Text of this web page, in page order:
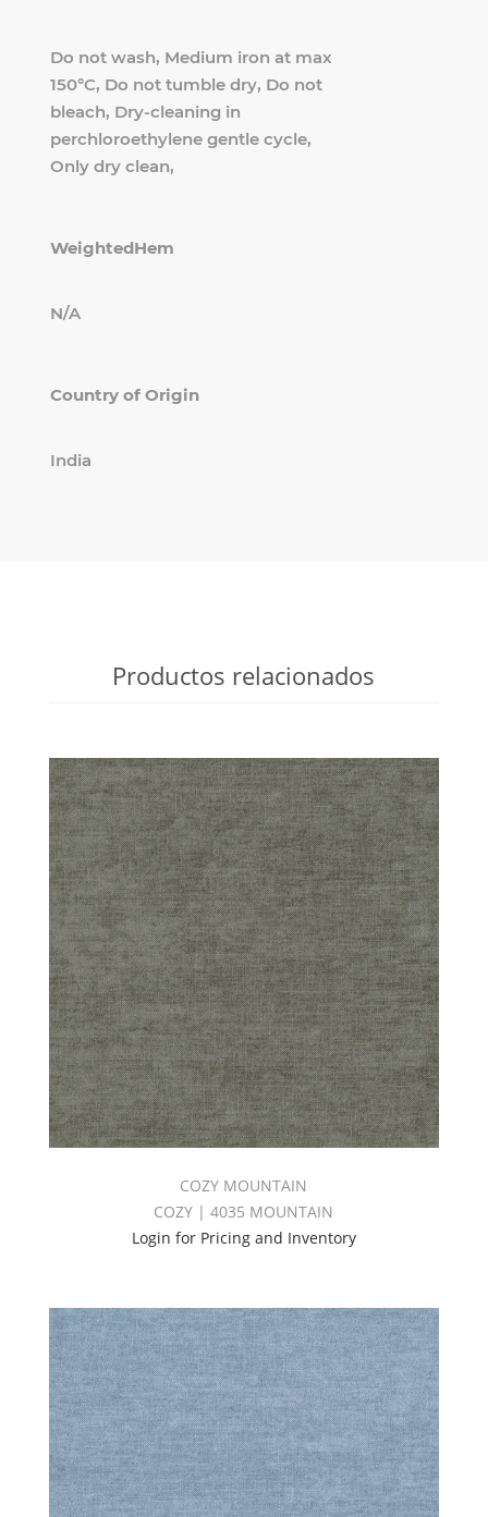
Do not wash, Medium iron at max
150°C, Do not tumble dry, Do not
bleach, Dry-cleaning in
perchloroethylene gentle cycle,
Only dry clean,
WeightedHem
N/A
Country of Origin
India
Productos relacionados
COZY MOUNTAIN
COZY | 4035 MOUNTAIN
Login for Pricing and Inventory